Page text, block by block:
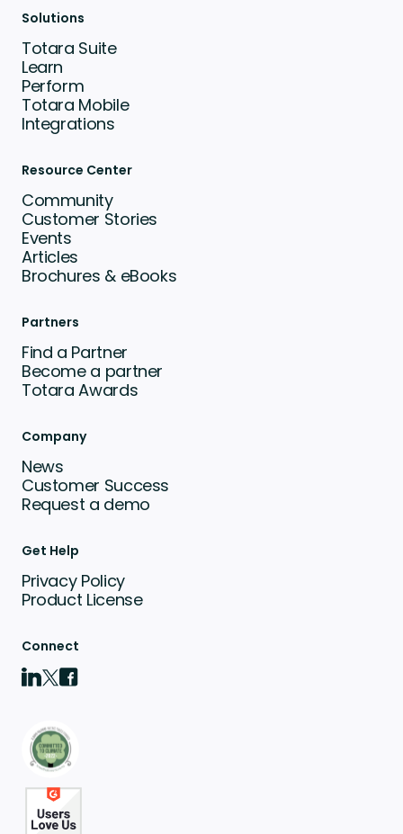
Solutions
Totara Suite
Learn
Perform
Totara Mobile
Integrations
Resource Center
Community
Customer Stories
Events
Articles
Brochures & eBooks
Partners
Find a Partner
Become a partner
Totara Awards
Company
News
Customer Success
Request a demo
Get Help
Privacy Policy
Product License
Connect